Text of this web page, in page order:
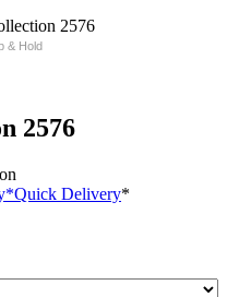
& Hold
2576
*Quick Delivery*